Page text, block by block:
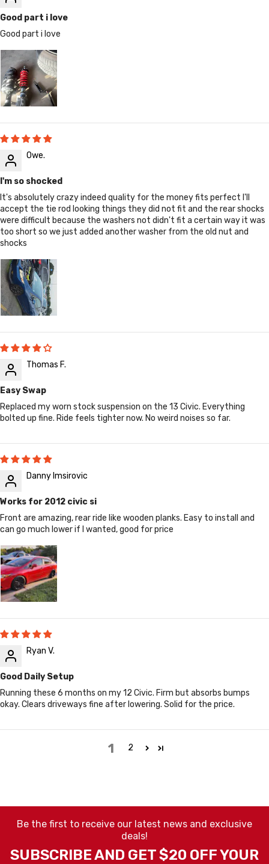
Good part i love
Good part i love
Owe.
I'm so shocked
It's absolutely crazy indeed quality for the money fits perfect I'll
accept the tie rod looking things they did not fit and the rear shocks
were difficult because the washers not didn't fit a certain way it was
too short so we just added another washer from the old nut and
shocks
Thomas F.
Easy Swap
Replaced my worn stock suspension on the 13 Civic. Everything
bolted up fine. Ride feels tighter now. No weird noises so far.
Danny Imsirovic
Works for 2012 civic si
Front are amazing, rear ride like wooden planks. Easy to install and
can go much lower if I wanted, good for price
Ryan V.
Good Daily Setup
Running these 6 months on my 12 Civic. Firm but absorbs bumps
okay. Clears driveways fine after lowering. Solid for the price.
1 2
Be the first to receive our latest news and exclusive
deals!
SUBSCRIBE AND GET $20 OFF YOUR